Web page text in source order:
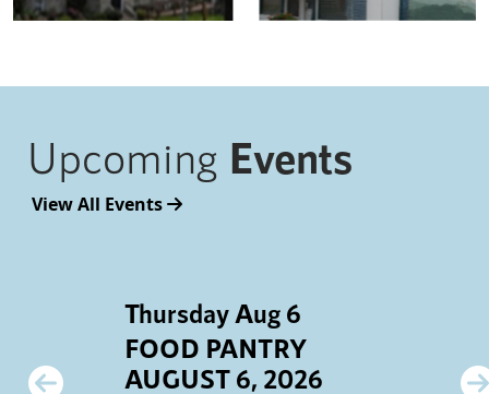
Upcoming Events
View All Events
Thursday Aug 6
FOOD PANTRY
AUGUST 6, 2026